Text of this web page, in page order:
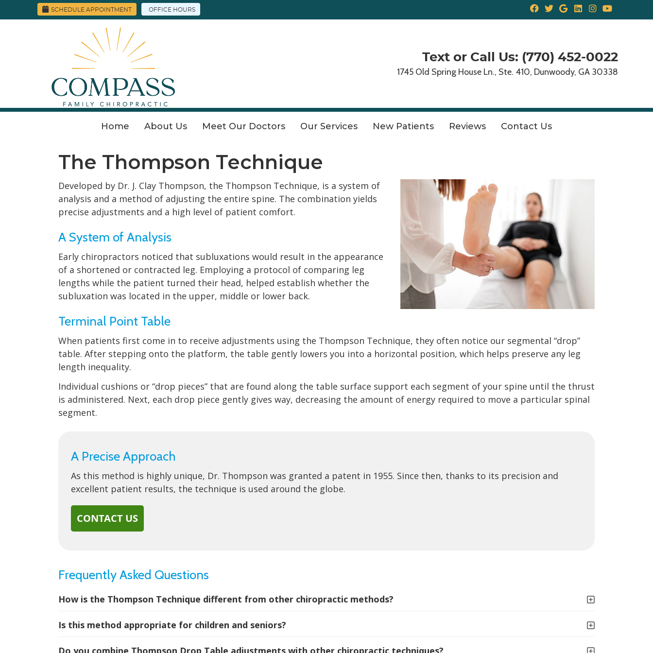
SCHEDULE APPOINTMENT OFFICE HOURS Facebook Social
Twitter Social
Google Social
Linkedin
Instagram
Text or Call Us: (770) 452-0022
1745 Old Spring House Ln., Ste. 410, Dunwoody, GA 30338
Home About Us Meet Our Doctors Our Services New Patients Reviews Contact Us
The Thompson Technique
Developed by Dr. J. Clay Thompson, the Thompson Technique, is a system of
analysis and a method of adjusting the entire spine. The combination yields
precise adjustments and a high level of patient comfort.
A System of Analysis
Early chiropractors noticed that subluxations would result in the appearance
of a shortened or contracted leg. Employing a protocol of comparing leg
lengths while the patient turned their head, helped establish whether the
subluxation was located in the upper, middle or lower back.
Terminal Point Table
When patients first come in to receive adjustments using the Thompson Technique, they often notice our segmental “drop”
table. After stepping onto the platform, the table gently lowers you into a horizontal position, which helps preserve any leg
length inequality.
Individual cushions or “drop pieces” that are found along the table surface support each segment of your spine until the thrust
is administered. Next, each drop piece gently gives way, decreasing the amount of energy required to move a particular spinal
segment.
A Precise Approach
As this method is highly unique, Dr. Thompson was granted a patent in 1955. Since then, thanks to its precision and
excellent patient results, the technique is used around the globe.
CONTACT US
Frequently Asked Questions
How is the Thompson Technique different from other chiropractic methods?
Is this method appropriate for children and seniors?
Do you combine Thompson Drop Table adjustments with other chiropractic techniques?